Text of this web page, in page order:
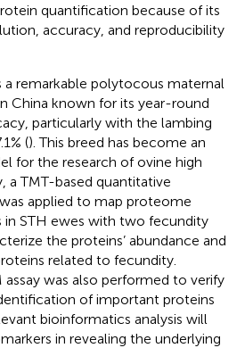
quantification because of its
accuracy, and reproducibility
a remarkable polytocous maternal
China known for its year-round
particularly with the lambing
(). This breed has become an
for the research of ovine high
a TMT-based quantitative
applied to map proteome
in STH ewes with two fecundity
the proteins’ abundance and
related to fecundity.
was also performed to verify
of important proteins
bioinformatics analysis will
in revealing the underlying